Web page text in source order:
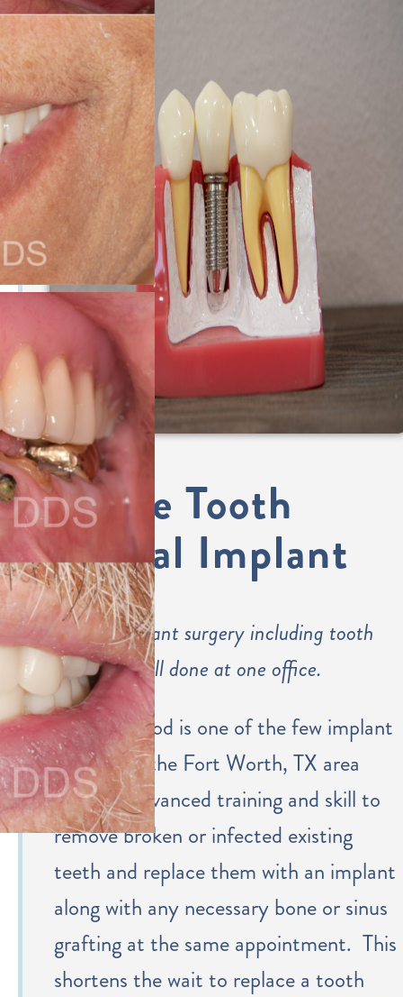
Single Tooth
Dental Implant
Dental implant surgery including tooth
placement all done at one office.
Dr. Eastwood is one of the few implant
dentists in the Fort Worth, TX area
with the advanced training and skill to
remove broken or infected existing
teeth and replace them with an implant
along with any necessary bone or sinus
grafting at the same appointment. This
shortens the wait to replace a tooth